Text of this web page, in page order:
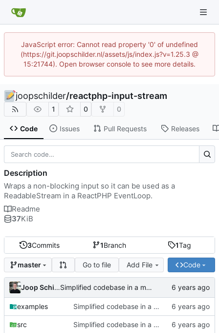
JavaScript error: Cannot read property '0' of undefined
(https://git.joopschilder.nl/assets/js/index.js?v=1.25.3 @
15:21744). Open browser console to see more details.
joopschilder/reactphp-input-stream
1 0 0
Code Issues Pull Requests Releases
3Commits 1Branch 1Tag
master Go to file Add File Code
Joop Schilder Simplified codebase in a major refactor before moving to initial Toalett release
examples Simplified codebase in a major refactor before moving to initial Toalett release
src Simplified codebase in a major refactor before moving to initial Toalett release
Description
Wraps a non-blocking input so it can be used as a
ReadableStream in a ReactPHP EventLoop.
Readme
37KiB